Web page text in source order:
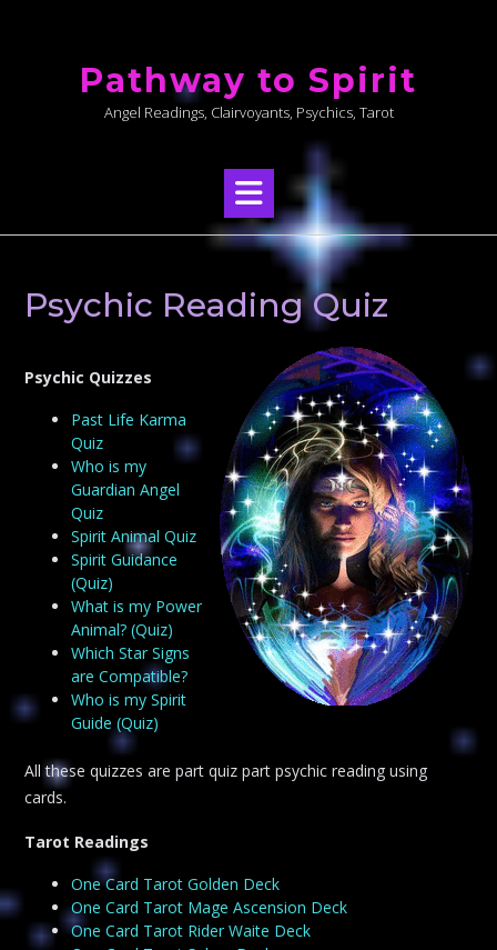
Pathway to Spirit
Angel Readings, Clairvoyants, Psychics, Tarot
Psychic Reading Quiz
Psychic Quizzes
Past Life Karma
Quiz
Who is my
Guardian Angel
Quiz
Spirit Animal Quiz
Spirit Guidance
(Quiz)
What is my Power
Animal? (Quiz)
Which Star Signs
are Compatible?
Who is my Spirit
Guide (Quiz)
All these quizzes are part quiz part psychic reading using
cards.
Tarot Readings
One Card Tarot Golden Deck
One Card Tarot Mage Ascension Deck
One Card Tarot Rider Waite Deck